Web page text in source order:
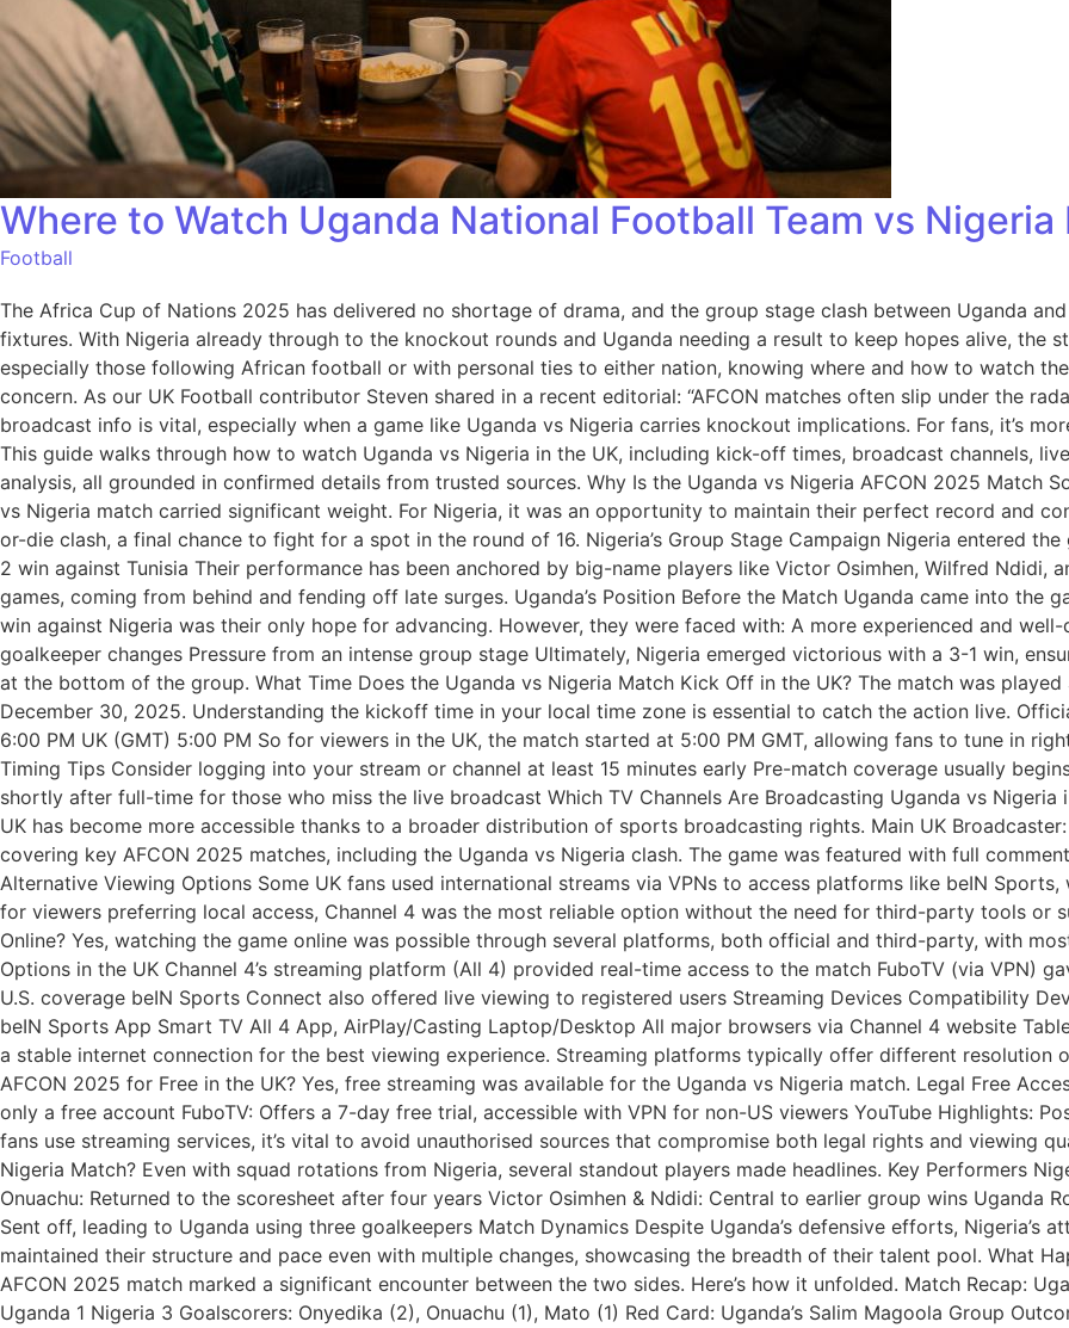
Where to Watch Uganda National Football Team vs
Football
The Africa Cup of Nations 2025 has delivered no shortage of drama, and the group stage clash between Uganda
fixtures. With Nigeria already through to the knockout rounds and Uganda needing a result to keep hopes alive, the
especially those following African football or with personal ties to either nation, knowing where and how to watch
concern. As our UK Football contributor Steven shared in a recent editorial: “AFCON matches often slip under the
broadcast info is vital, especially when a game like Uganda vs Nigeria carries knockout implications. For fans, it’s
This guide walks through how to watch Uganda vs Nigeria in the UK, including kick-off times, broadcast channels,
analysis, all grounded in confirmed details from trusted sources. Why Is the Uganda vs Nigeria AFCON 2025 Match
vs Nigeria match carried significant weight. For Nigeria, it was an opportunity to maintain their perfect record and
or-die clash, a final chance to fight for a spot in the round of 16. Nigeria’s Group Stage Campaign Nigeria entered
2 win against Tunisia Their performance has been anchored by big-name players like Victor Osimhen, Wilfred Ndidi,
games, coming from behind and fending off late surges. Uganda’s Position Before the Match Uganda came into the
win against Nigeria was their only hope for advancing. However, they were faced with: A more experienced and
goalkeeper changes Pressure from an intense group stage Ultimately, Nigeria emerged victorious with a 3-1 win,
at the bottom of the group. What Time Does the Uganda vs Nigeria Match Kick Off in the UK? The match was played
December 30, 2025. Understanding the kickoff time in your local time zone is essential to catch the action live.
6:00 PM UK (GMT) 5:00 PM So for viewers in the UK, the match started at 5:00 PM GMT, allowing fans to tune in
Timing Tips Consider logging into your stream or channel at least 15 minutes early Pre-match coverage usually
shortly after full-time for those who miss the live broadcast Which TV Channels Are Broadcasting Uganda vs
UK has become more accessible thanks to a broader distribution of sports broadcasting rights. Main UK
covering key AFCON 2025 matches, including the Uganda vs Nigeria clash. The game was featured with full
Alternative Viewing Options Some UK fans used international streams via VPNs to access platforms like beIN
for viewers preferring local access, Channel 4 was the most reliable option without the need for third-party tools or
Online? Yes, watching the game online was possible through several platforms, both official and third-party, with
Options in the UK Channel 4’s streaming platform (All 4) provided real-time access to the match FuboTV (via VPN)
U.S. coverage beIN Sports Connect also offered live viewing to registered users Streaming Devices Compatibility
beIN Sports App Smart TV All 4 App, AirPlay/Casting Laptop/Desktop All major browsers via Channel 4 website
a stable internet connection for the best viewing experience. Streaming platforms typically offer different resolution
AFCON 2025 for Free in the UK? Yes, free streaming was available for the Uganda vs Nigeria match. Legal Free
only a free account FuboTV: Offers a 7-day free trial, accessible with VPN for non-US viewers YouTube Highlights:
fans use streaming services, it’s vital to avoid unauthorised sources that compromise both legal rights and viewing
Nigeria Match? Even with squad rotations from Nigeria, several standout players made headlines. Key Performers
Onuachu: Returned to the scoresheet after four years Victor Osimhen & Ndidi: Central to earlier group wins Uganda
Sent off, leading to Uganda using three goalkeepers Match Dynamics Despite Uganda’s defensive efforts, Nigeria’s
maintained their structure and pace even with multiple changes, showcasing the breadth of their talent pool. What
AFCON 2025 match marked a significant encounter between the two sides. Here’s how it unfolded. Match Recap:
Uganda 1 Nigeria 3 Goalscorers: Onyedika (2), Onuachu (1), Mato (1) Red Card: Uganda’s Salim Magoola Group